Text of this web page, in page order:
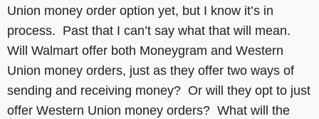
Union money order option yet, but I know it’s in
process. Past that I can’t say what that will mean.
Will Walmart offer both Moneygram and Western
Union money orders, just as they offer two ways of
sending and receiving money? Or will they opt to just
offer Western Union money orders? What will the